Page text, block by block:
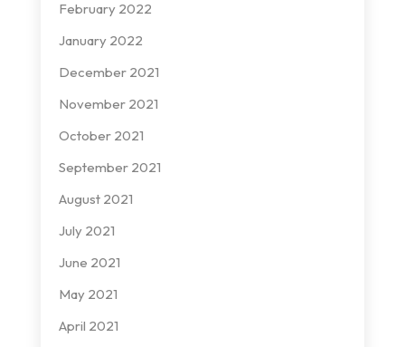
February 2022
January 2022
December 2021
November 2021
October 2021
September 2021
August 2021
July 2021
June 2021
May 2021
April 2021